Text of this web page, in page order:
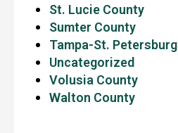
St. Lucie County
Sumter County
Tampa-St. Petersburg
Uncategorized
Volusia County
Walton County